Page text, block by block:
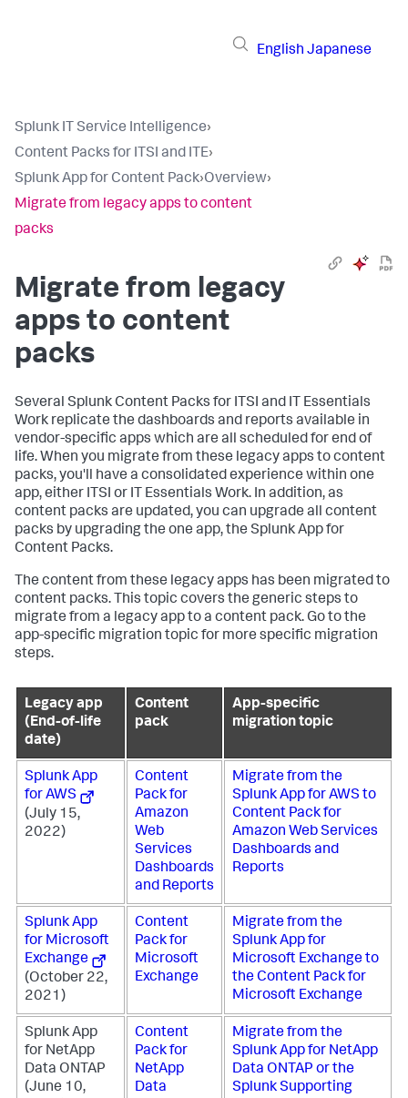
English Japanese
Splunk IT Service Intelligence›
Content Packs for ITSI and ITE›
Splunk App for Content Pack›Overview›
Migrate from legacy apps to content
packs
Migrate from legacy
apps to content
packs
Several Splunk Content Packs for ITSI and IT Essentials
Work replicate the dashboards and reports available in
vendor-specific apps which are all scheduled for end of
life. When you migrate from these legacy apps to content
packs, you'll have a consolidated experience within one
app, either ITSI or IT Essentials Work. In addition, as
content packs are updated, you can upgrade all content
packs by upgrading the one app, the Splunk App for
Content Packs.
The content from these legacy apps has been migrated to
content packs. This topic covers the generic steps to
migrate from a legacy app to a content pack. Go to the
app-specific migration topic for more specific migration
steps.
Legacy app
(End-of-life
date)
Content
pack
App-specific
migration topic
Splunk App
for AWS
(July 15,
2022)
Content
Pack for
Amazon
Web
Services
Dashboards
and Reports
Migrate from the
Splunk App for AWS to
Content Pack for
Amazon Web Services
Dashboards and
Reports
Splunk App
for Microsoft
Exchange
(October 22,
2021)
Content
Pack for
Microsoft
Exchange
Migrate from the
Splunk App for
Microsoft Exchange to
the Content Pack for
Microsoft Exchange
Splunk App
for NetApp
Data ONTAP
(June 10,
Content
Pack for
NetApp
Data
Migrate from the
Splunk App for NetApp
Data ONTAP or the
Splunk Supporting